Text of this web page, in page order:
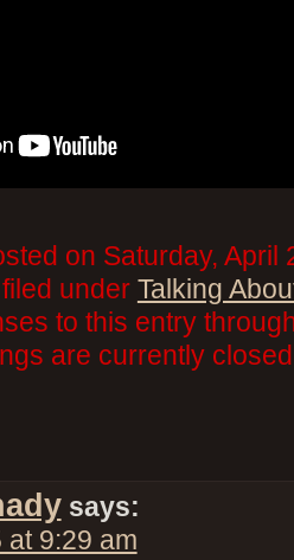
on Saturday, April
under Talking
to this entry
are currently
says:
at 9:29 am